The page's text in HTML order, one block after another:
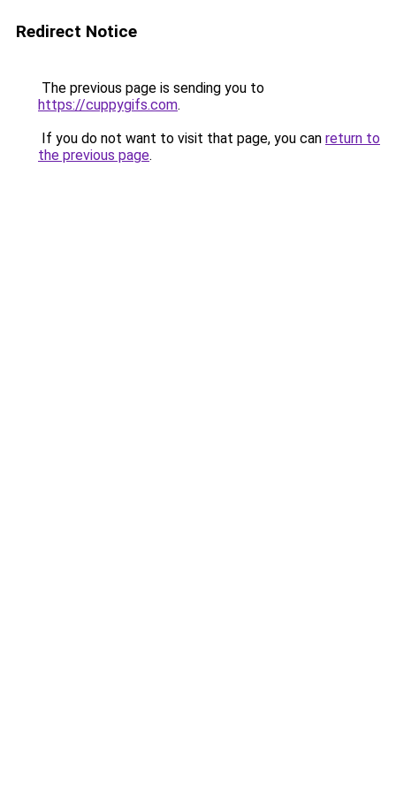
Redirect Notice
The previous page is sending you to
https://cuppygifs.com.
If you do not want to visit that page, you can return to
the previous page.